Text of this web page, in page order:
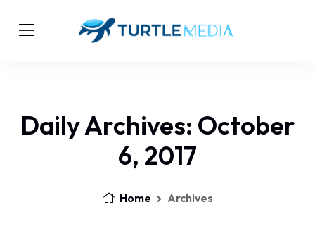
Daily Archives: October
6, 2017
Home Archives